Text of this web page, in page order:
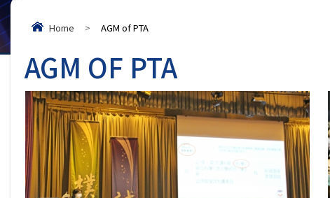
Home > AGM of PTA
AGM OF PTA